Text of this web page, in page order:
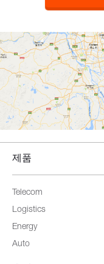
제품
Telecom
Logistics
Energy
Auto